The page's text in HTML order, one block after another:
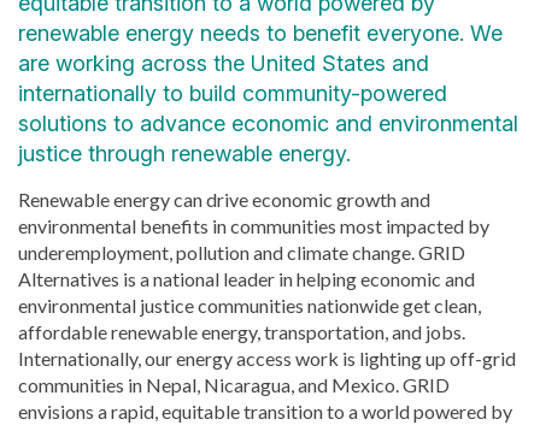
renewable energy needs to benefit everyone. We
are working across the United States and
internationally to build community-powered
solutions to advance economic and environmental
justice through renewable energy.
Renewable energy can drive economic growth and
environmental benefits in communities most impacted by
underemployment, pollution and climate change. GRID
Alternatives is a national leader in helping economic and
environmental justice communities nationwide get clean,
affordable renewable energy, transportation, and jobs.
Internationally, our energy access work is lighting up off-grid
communities in Nepal, Nicaragua, and Mexico. GRID
envisions a rapid, equitable transition to a world powered by